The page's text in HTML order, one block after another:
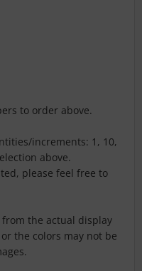
to order above.
increments: 1, 10,
above.
please feel free to
from the actual display
the colors may not be